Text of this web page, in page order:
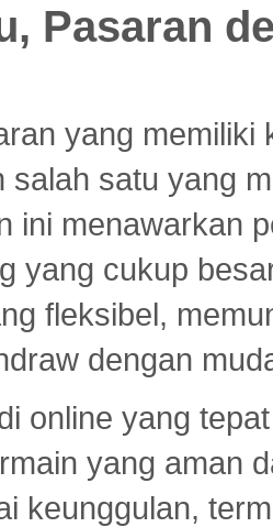
Pasaran
yang
salah satu yang
ini menawarkan
yang cukup
fleksibel,
dengan
online yang
yang aman
keunggulan,